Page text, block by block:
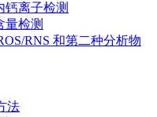
钙离子检测
量检测
RNS 和第二种分析物
法